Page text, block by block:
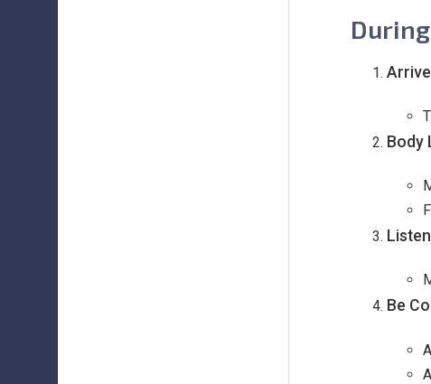
Body
Be